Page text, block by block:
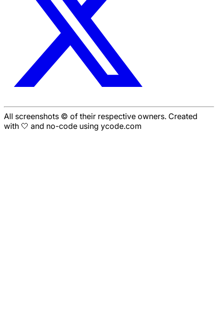
All screenshots © of their respective owners. Created
with 🤍 and no-code using ycode.com